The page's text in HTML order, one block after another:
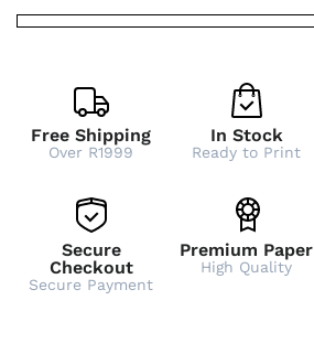
Free Shipping
Over R1999
In Stock
Ready to Print
Secure
Checkout
Secure Payment
Premium Paper
High Quality